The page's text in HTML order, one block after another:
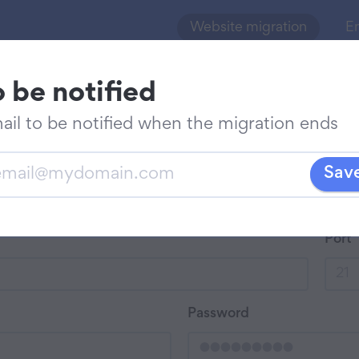
Website migration
migration Batch migration
be notified
to be notified when the migration ends
Port
Password